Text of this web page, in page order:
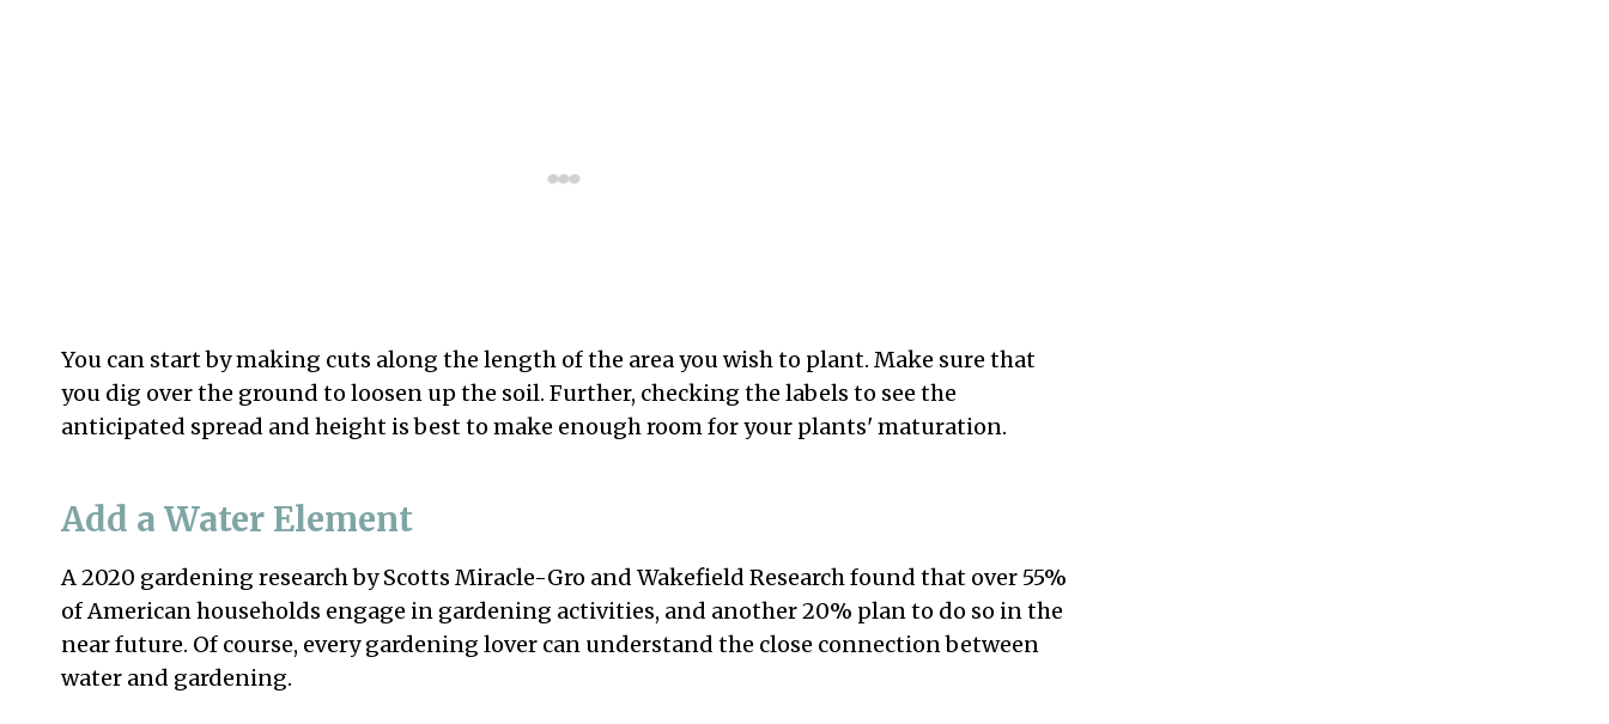
You can start by making cuts along the length of the area you wish to plant. Make sure that
you dig over the ground to loosen up the soil. Further, checking the labels to see the
anticipated spread and height is best to make enough room for your plants' maturation.
Add a Water Element
A 2020 gardening research by Scotts Miracle-Gro and Wakefield Research found that over 55%
of American households engage in gardening activities, and another 20% plan to do so in the
near future. Of course, every gardening lover can understand the close connection between
water and gardening.